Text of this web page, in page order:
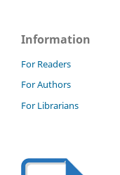
Information
For Readers
For Authors
For Librarians